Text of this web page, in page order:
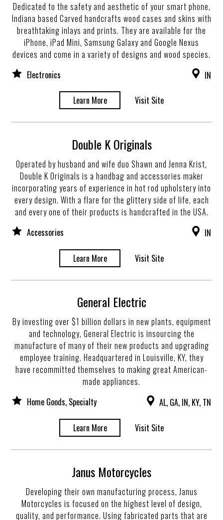
Dedicated to the safety and aesthetic of your smart phone,
Indiana based Carved handcrafts wood cases and skins with
breathtaking inlays and prints. They are available for the
iPhone, iPad Mini, Samsung Galaxy and Google Nexus
devices and come in a variety of designs and wood species.
Electronics
IN
Learn More Visit Site
Double K Originals
Operated by husband and wife duo Shawn and Jenna Krist,
Double K Originals is a handbag and accessories maker
incorporating years of experience in hot rod upholstery into
every design. With a flare for the glittery side of life, each
and every one of their products is handcrafted in the USA.
Accessories
IN
Learn More Visit Site
General Electric
By investing over $1 billion dollars in new plants, equipment
and technology, General Electric is insourcing the
manufacture of many of their new products and upgrading
employee training. Headquartered in Louisville, KY, they
have recommitted themselves to making great American-
made appliances.
Home Goods, Specialty
AL, GA, IN, KY, TN
Learn More Visit Site
Janus Motorcycles
Developing their own manufacturing process, Janus
Motorcycles is focused on the highest level of design,
quality, and performance. Using fabricated parts that are